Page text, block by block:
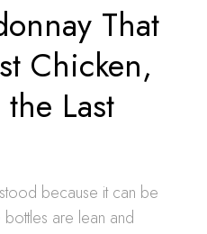
That
Chicken,
Last
because it can be
are lean and